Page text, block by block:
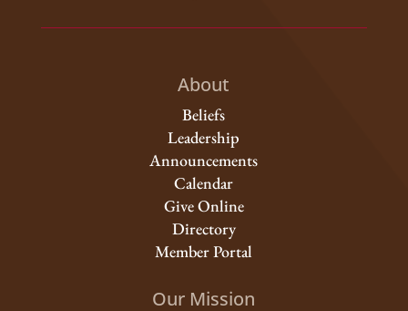
About
Beliefs
Leadership
Announcements
Calendar
Give Online
Directory
Member Portal
Our Mission